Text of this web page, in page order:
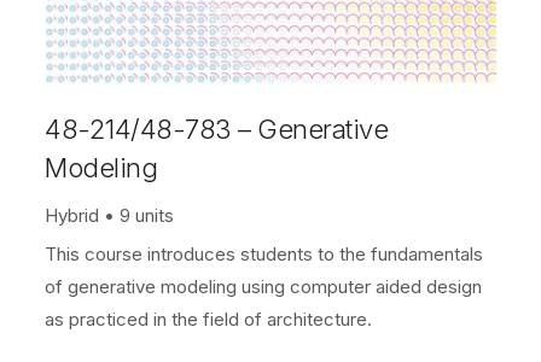
48-214/48-783 – Generative
Modeling
Hybrid
9 units
This course introduces students to the fundamentals
of generative modeling using computer aided design
as practiced in the field of architecture.